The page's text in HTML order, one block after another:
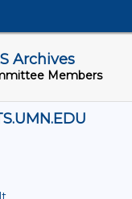
Archives
Members